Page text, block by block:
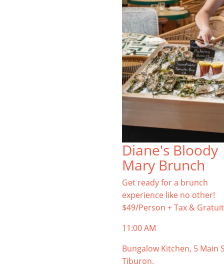
Diane's Bloody
Mary Brunch
Get ready for a brunch
experience like no other!
$49/Person + Tax &
11:00 AM
Bungalow Kitchen, 5 Main
Tiburon.